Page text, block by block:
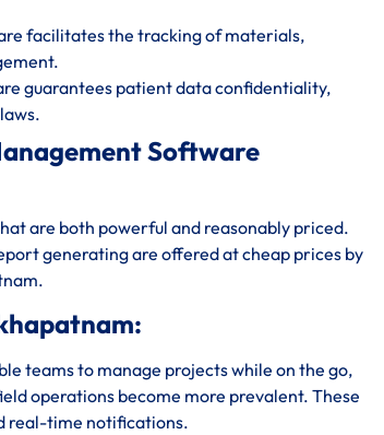
facilitates the tracking of materials,
guarantees patient data confidentiality,
Software
are both powerful and reasonably priced.
generating are offered at cheap prices by
teams to manage projects while on the go,
operations become more prevalent. These
real-time notifications.